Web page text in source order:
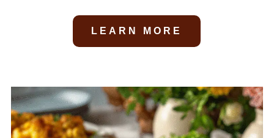
LEARN MORE